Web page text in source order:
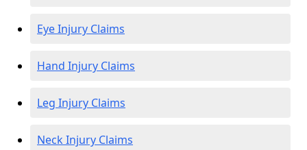
Eye Injury Claims
Hand Injury Claims
Leg Injury Claims
Neck Injury Claims